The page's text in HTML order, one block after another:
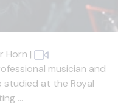
Horn |
musician and
studied at the Royal
...